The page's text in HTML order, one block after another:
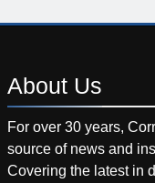
About Us
For over 30 years,
source of news and
Covering the latest in